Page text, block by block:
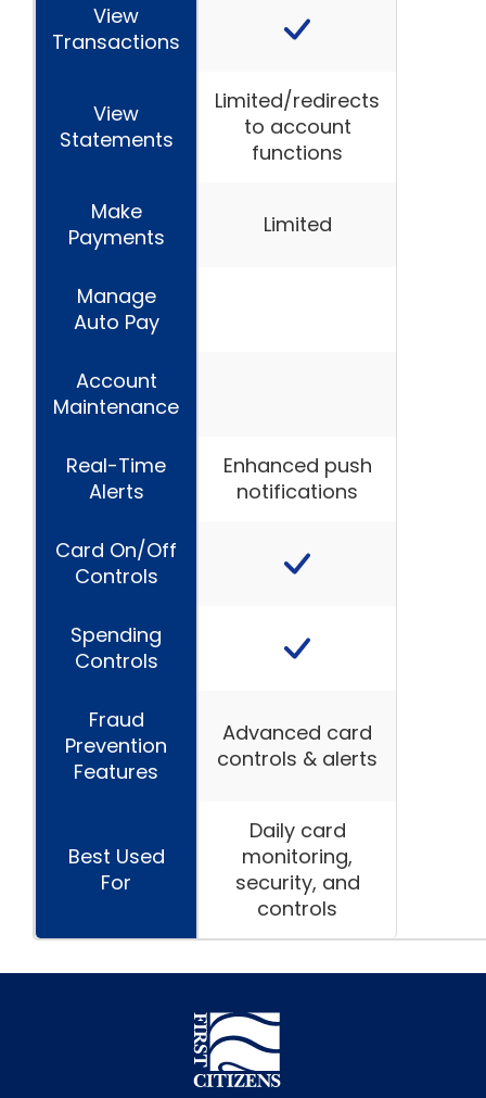
View
Transactions
View
Statements
Limited/redirects
to account
functions
Make
Payments
Limited
Manage
Auto Pay
Account
Maintenance
Real-Time
Alerts
Enhanced push
notifications
Card On/Off
Controls
Spending
Controls
Fraud
Prevention
Features
Advanced card
controls & alerts
Best Used
For
Daily card
monitoring,
security, and
controls